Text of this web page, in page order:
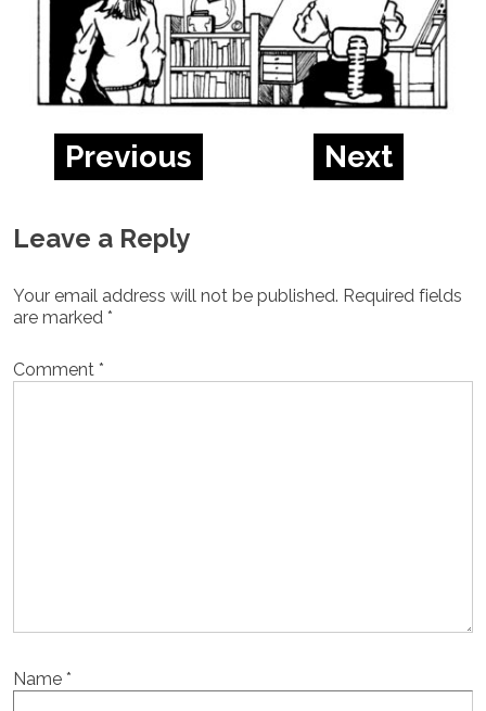
Previous Next
Leave a Reply
Your email address will not be published. Required fields
are marked *
Comment *
Name *